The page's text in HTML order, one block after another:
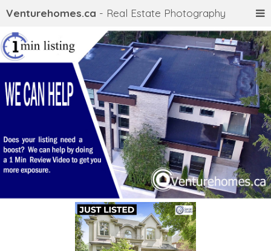
Venturehomes.ca - Real Estate Photography